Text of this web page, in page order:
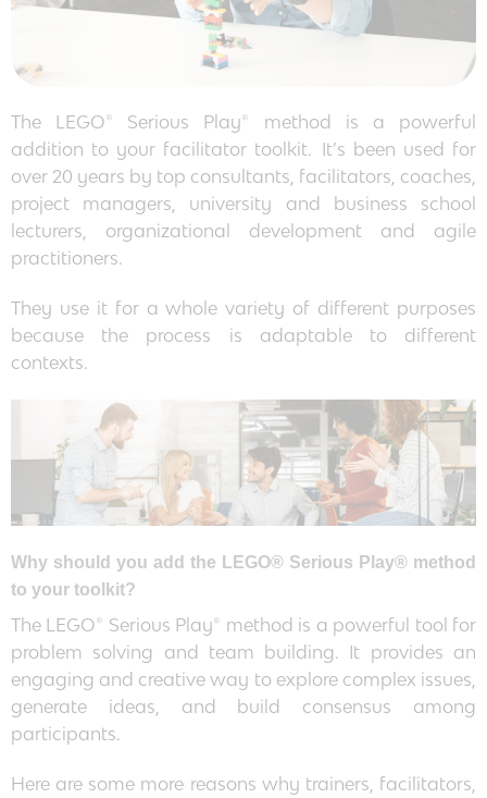
The LEGO® Serious Play® method is a powerful
addition to your facilitator toolkit. It’s been used for
over 20 years by top consultants, facilitators, coaches,
project managers, university and business school
lecturers, organizational development and agile
practitioners.
They use it for a whole variety of different purposes
because the process is adaptable to different
contexts.
Why should you add the LEGO® Serious Play® method
to your toolkit?
The LEGO® Serious Play® method is a powerful tool for
problem solving and team building. It provides an
engaging and creative way to explore complex issues,
generate ideas, and build consensus among
participants.
Here are some more reasons why trainers, facilitators,